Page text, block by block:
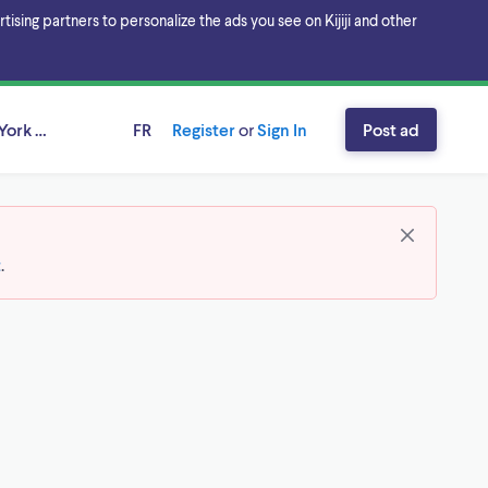
partners to personalize the ads you see on Kijiji and other
Region, Ontario
FR RegisterorSign In Post ad
.